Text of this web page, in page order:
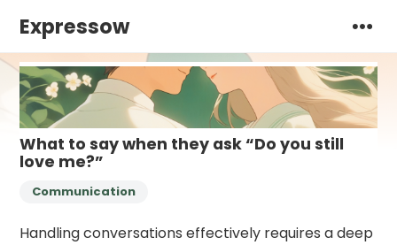
Expressow
What to say when they ask “Do you still
love me?”
Communication
Handling conversations effectively requires a deep